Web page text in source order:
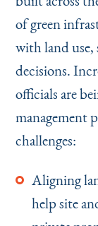
of green
with land use,
decisions.
officials are
management
challenges:
Aligning
help site